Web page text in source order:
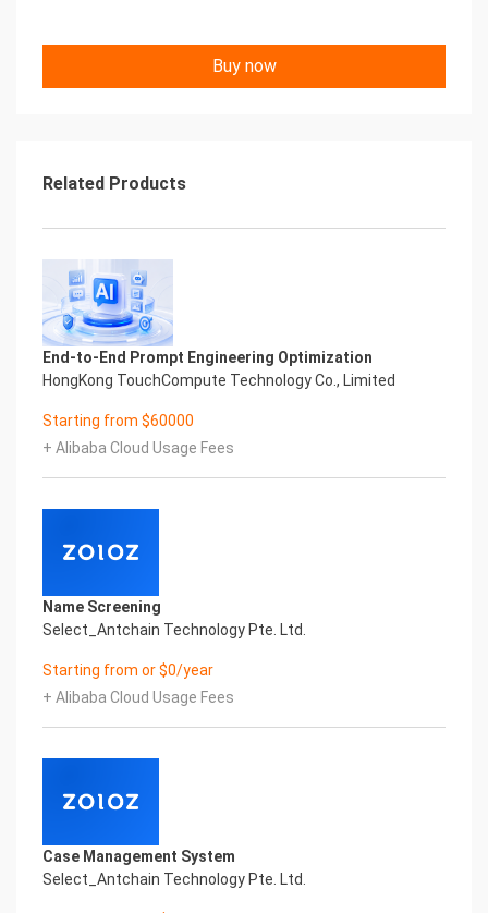
Should be new in time Everlasting Performance
Explore how to drive new value with innovation
Copyright © 2022 China iCREDIT Technology
Co.,Ltd All Rights Reserved.Everlasting
Performance
Smart iTC Certificate of Compliance And
Certificate Printed Character Recognition
Printed Character Recognition - Smart iTC
Character Recognition – iCREDIT. With leading
artificial intelligence and knowledge map
Compliance And Certificate Printed Character
field of intelligent data, and enable enterprises to
realize digital upgrading; Smart iTC
Character Recognition supports iTC Certificate of
Compliance And Certificate Printed
注册编号 认证公司名称
Everlasting Performance
Copyright © 2022 China iCREDIT Technology
Co.,Ltd All Rights Reserved.Everlasting
Buy now
Related Products
End-to-End Prompt Engineering Optimization
HongKong TouchCompute Technology Co., Limited
Starting from $60000
+ Alibaba Cloud Usage Fees
Name Screening
Select_Antchain Technology Pte. Ltd.
Starting from or $0/year
+ Alibaba Cloud Usage Fees
Case Management System
Select_Antchain Technology Pte. Ltd.